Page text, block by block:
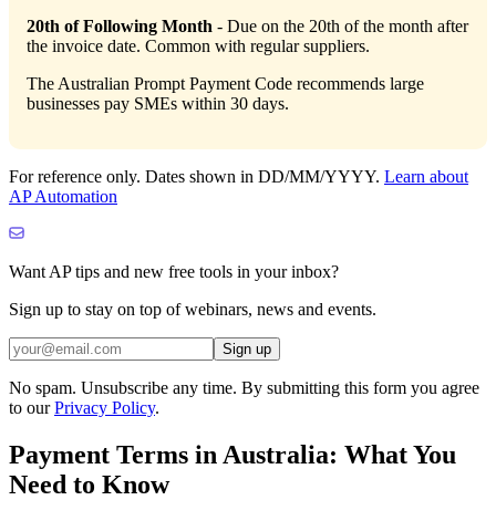
20th of Following Month - Due on the 20th of the month after
the invoice date. Common with regular suppliers.
The Australian Prompt Payment Code recommends large
businesses pay SMEs within 30 days.
For reference only. Dates shown in DD/MM/YYYY. Learn about
AP Automation
Want AP tips and new free tools in your inbox?
Sign up to stay on top of webinars, news and events.
Sign up
No spam. Unsubscribe any time. By submitting this form you agree
to our Privacy Policy.
Payment Terms in Australia: What You
Need to Know